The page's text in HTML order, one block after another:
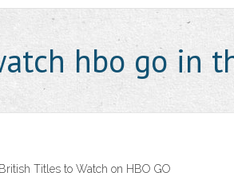
hbo go in
Titles to Watch on HBO GO